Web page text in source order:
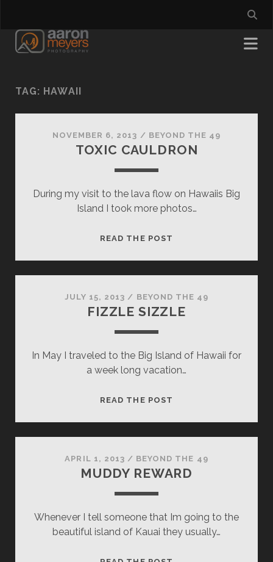
TAG: HAWAII
NOVEMBER 6, 2013 / BEYOND THE 49
TOXIC CAULDRON
During my visit to the lava flow on Hawaiis Big
Island I took more photos…
READ THE POST
JULY 15, 2013 / BEYOND THE 49
FIZZLE SIZZLE
In May I traveled to the Big Island of Hawaii for
a week long vacation…
READ THE POST
APRIL 1, 2013 / BEYOND THE 49
MUDDY REWARD
Whenever I tell someone that Im going to the
beautiful island of Kauai they usually…